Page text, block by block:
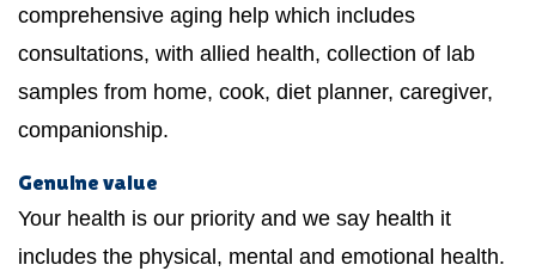
comprehensive aging help which includes
consultations, with allied health, collection of lab
samples from home, cook, diet planner, caregiver,
companionship.
Genuine value
Your health is our priority and we say health it
includes the physical, mental and emotional health.